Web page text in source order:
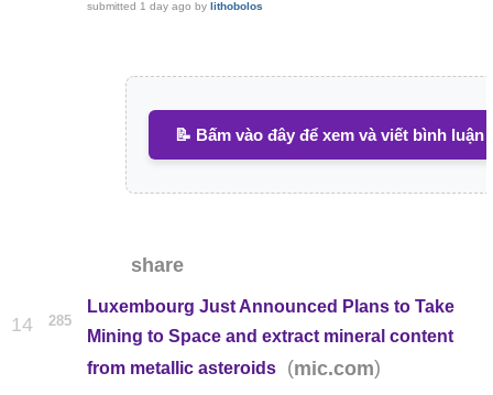
submitted 1 day ago by lithobolos
📝 Bấm vào đây để xem và viết bình luận
share
14 285
Luxembourg Just Announced Plans to Take
Mining to Space and extract mineral content
from metallic asteroids
(mic.com)